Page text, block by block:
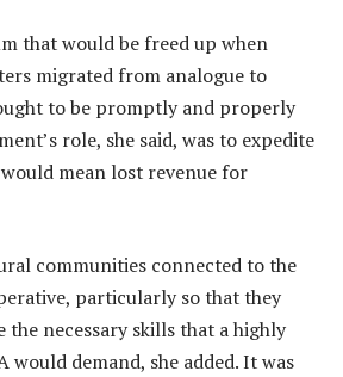
that would be freed up when
migrated from analogue to
to be promptly and properly
role, she said, was to expedite
mean lost revenue for
communities connected to the
particularly so that they
the necessary skills that a highly
would demand, she added. It was